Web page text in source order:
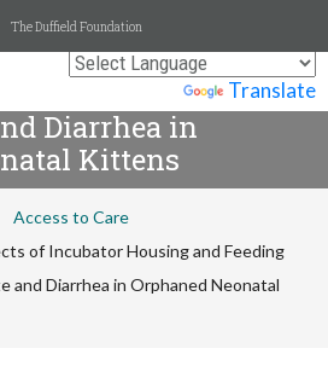
Translate
The Duffield Foundation
Effects of Incubator
Frequency on
Diarrhea in
Kittens
Access to Care
of Incubator Housing and Feeding
and Diarrhea in Orphaned Neonatal